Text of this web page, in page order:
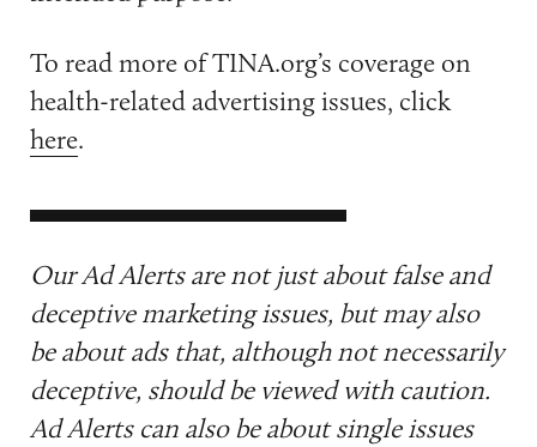
To read more of TINA.org’s coverage on
health-related advertising issues, click
here.
Our Ad Alerts are not just about false and
deceptive marketing issues, but may also
be about ads that, although not necessarily
deceptive, should be viewed with caution.
Ad Alerts can also be about single issues